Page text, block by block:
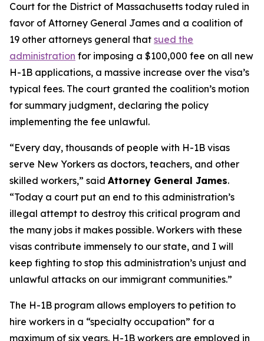
Court for the District of Massachusetts today ruled in
favor of Attorney General James and a coalition of
19 other attorneys general that sued the
administration for imposing a $100,000 fee on all new
H-1B applications, a massive increase over the visa’s
typical fees. The court granted the coalition’s motion
for summary judgment, declaring the policy
implementing the fee unlawful.
“Every day, thousands of people with H-1B visas
serve New Yorkers as doctors, teachers, and other
skilled workers,” said Attorney General James.
“Today a court put an end to this administration’s
illegal attempt to destroy this critical program and
the many jobs it makes possible. Workers with these
visas contribute immensely to our state, and I will
keep fighting to stop this administration’s unjust and
unlawful attacks on our immigrant communities.”
The H-1B program allows employers to petition to
hire workers in a “specialty occupation” for a
maximum of six years. H-1B workers are employed in